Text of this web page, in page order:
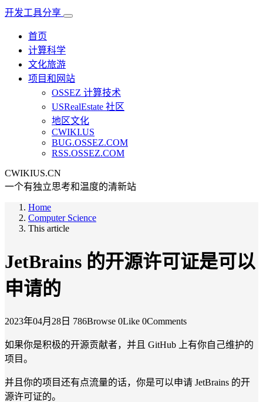
开发工具分享
首页
计算科学
文化旅游
项目和网站
OSSEZ 计算技术
USRealEstate 社区
地区文化
CWIKI.US
BUG.OSSEZ.COM
RSS.OSSEZ.COM
CWIKIUS.CN
一个有独立思考和温度的清新站
Home
Computer Science
This article
JetBrains 的开源许可证是可以
申请的
2023年04月28日 786Browse 0Like 0Comments
如果你是积极的开源贡献者，并且 GitHub 上有你自己维护的
项目。
并且你的项目还有点流量的话，你是可以申请 JetBrains 的开
源许可证的。